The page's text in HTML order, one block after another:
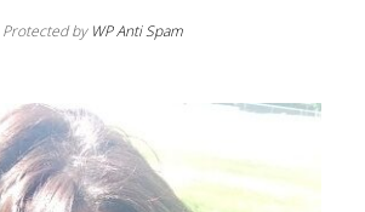
Protected by WP Anti Spam